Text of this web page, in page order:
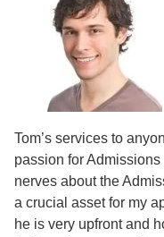
Tom’s services to
passion for
nerves about the
a crucial asset for my
he is very upfront and